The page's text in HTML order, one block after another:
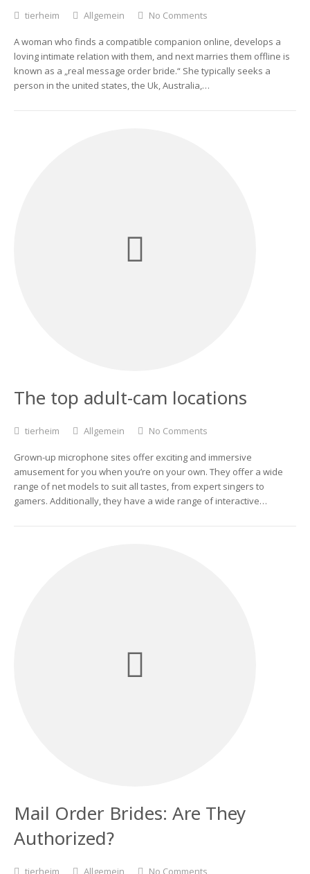
tierheim Allgemein No Comments
A woman who finds a compatible companion online, develops a
loving intimate relation with them, and next marries them offline is
known as a „real message order bride.“ She typically seeks a
person in the united states, the Uk, Australia,…
The top adult-cam locations
tierheim Allgemein No Comments
Grown-up microphone sites offer exciting and immersive
amusement for you when you’re on your own. They offer a wide
range of net models to suit all tastes, from expert singers to
gamers. Additionally, they have a wide range of interactive…
Mail Order Brides: Are They
Authorized?
tierheim Allgemein No Comments